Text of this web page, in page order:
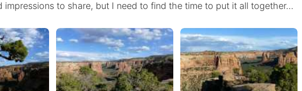
impressions to share, but I need to find the time to put it all together...